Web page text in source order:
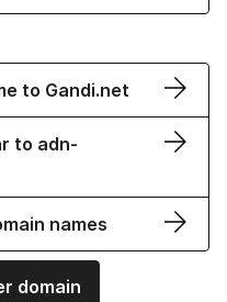
to Gandi.net
to adn-
names
domain